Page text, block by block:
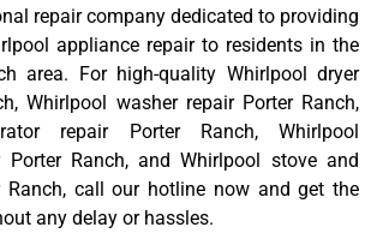
repair company dedicated to providing
appliance repair to residents in the
area. For high-quality Whirlpool dryer
Whirlpool washer repair Porter Ranch,
repair Porter Ranch, Whirlpool
Porter Ranch, and Whirlpool stove and
Ranch, call our hotline now and get the
any delay or hassles.